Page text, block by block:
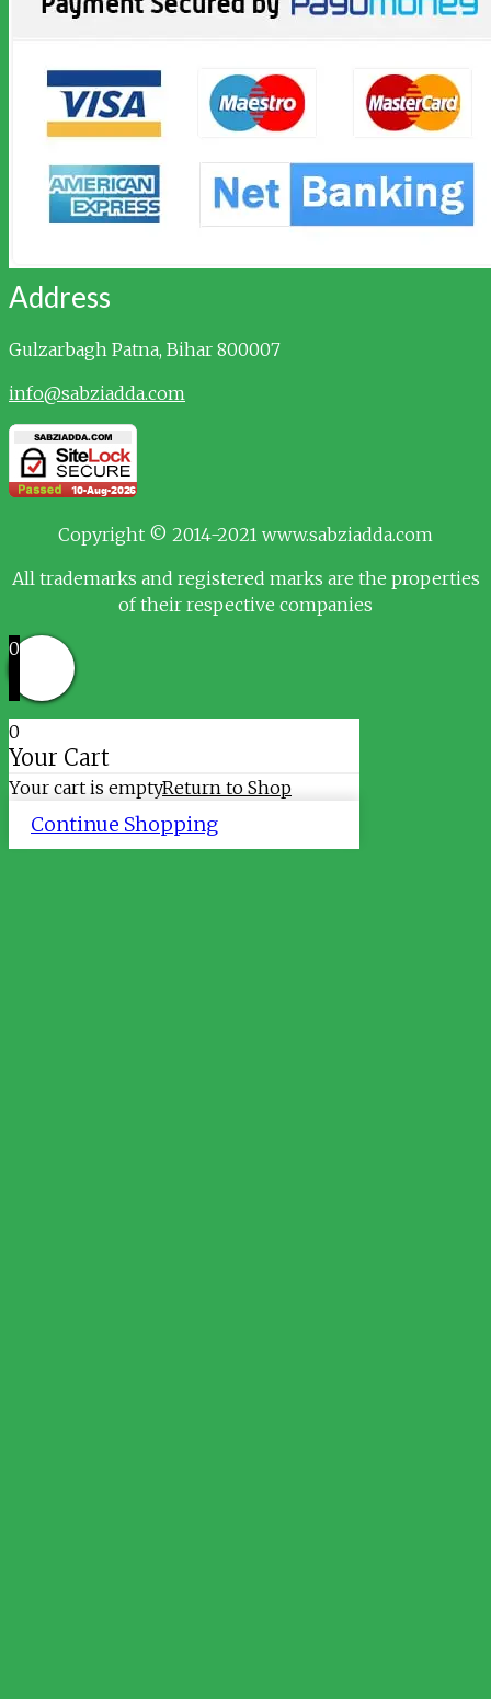
Address
Gulzarbagh Patna, Bihar 800007
info@sabziadda.com
Copyright © 2014-2021 www.sabziadda.com
All trademarks and registered marks are the properties
of their respective companies
0
0
Your Cart
Your cart is emptyReturn to Shop
Continue Shopping